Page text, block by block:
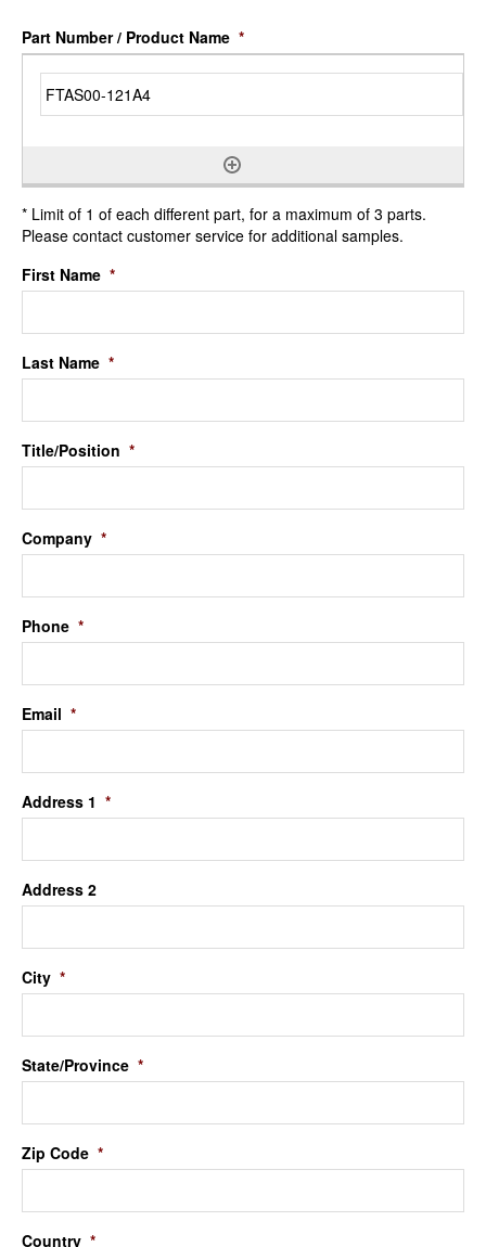
Part Number / Product Name *
* Limit of 1 of each different part, for a maximum of 3 parts.
Please contact customer service for additional samples.
First Name *
Last Name *
Title/Position *
Company *
Phone *
Email *
Address 1 *
Address 2
City *
State/Province *
Zip Code *
Country *